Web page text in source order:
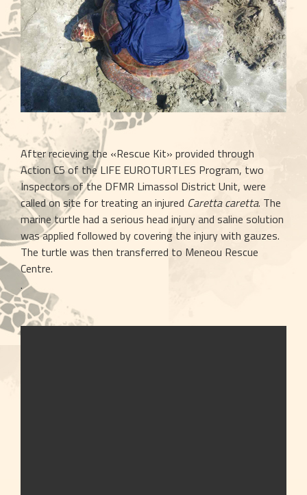
After recieving the «Rescue Kit» provided through
Action C5 of the LIFE EUROTURTLES Program, two
Inspectors of the DFMR Limassol District Unit, were
called on site for treating an injured Caretta caretta. The
marine turtle had a serious head injury and saline solution
was applied followed by covering the injury with gauzes.
The turtle was then transferred to Meneou Rescue
Centre.
.